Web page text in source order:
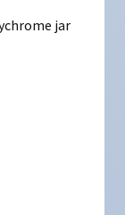
jar